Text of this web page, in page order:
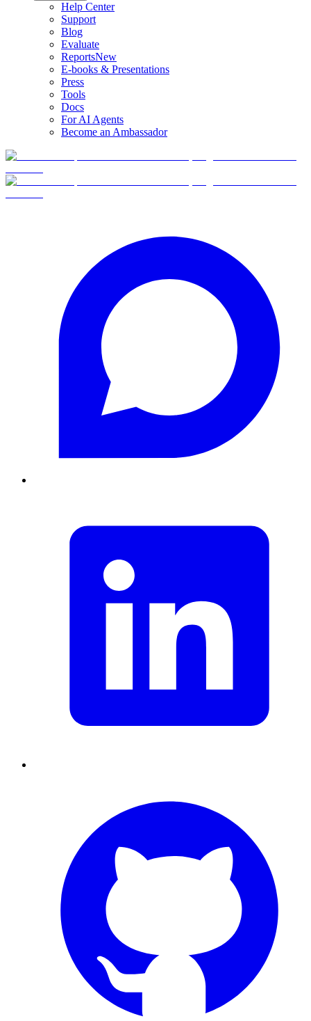
Help Center
Support
Blog
Evaluate
ReportsNew
E-books & Presentations
Press
Tools
Docs
For AI Agents
Become an Ambassador